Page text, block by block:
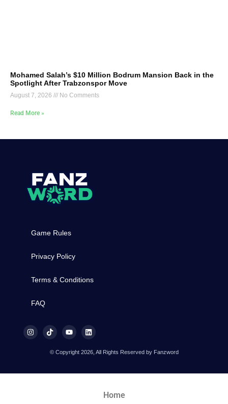
Mohamed Salah’s $10 Million Bodrum Mansion Back in the
Spotlight After Trabzonspor Move
August 7, 2026 No Comments
Read More »
Game Rules
Privacy Policy
Terms & Conditions
FAQ
© Copyright 2026, All Rights Reserved by Fanzword
Home